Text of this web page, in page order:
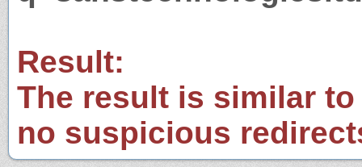
Result:
The result is similar
no suspicious